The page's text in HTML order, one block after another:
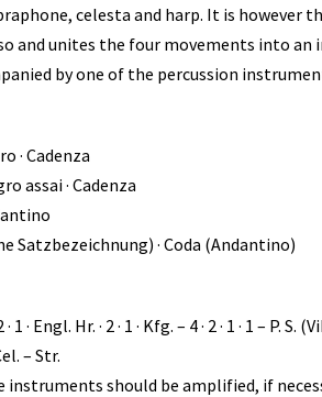
celesta and harp. It is
and unites the four movements into an
by one of the percussion
· Cadenza
assai · Cadenza
Satzbezeichnung) · Coda (Andantino)
· 1 · Engl. Hr. · 2 · 1 · Kfg. – 4 · 2 · 1 · 1 –
– Str.
instruments should be amplified, if